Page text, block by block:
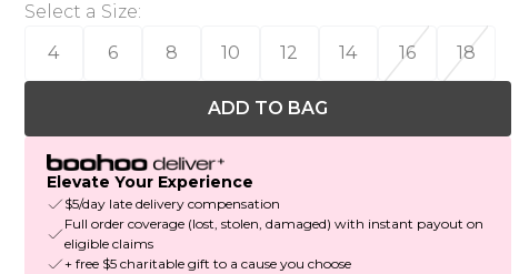
Select a Size:
4
6 8 10 12 14 16 18
ADD TO BAG
Elevate Your Experience
$5/day late delivery compensation
Full order coverage (lost, stolen, damaged) with instant payout on
eligible claims
+ free $5 charitable gift to a cause you choose